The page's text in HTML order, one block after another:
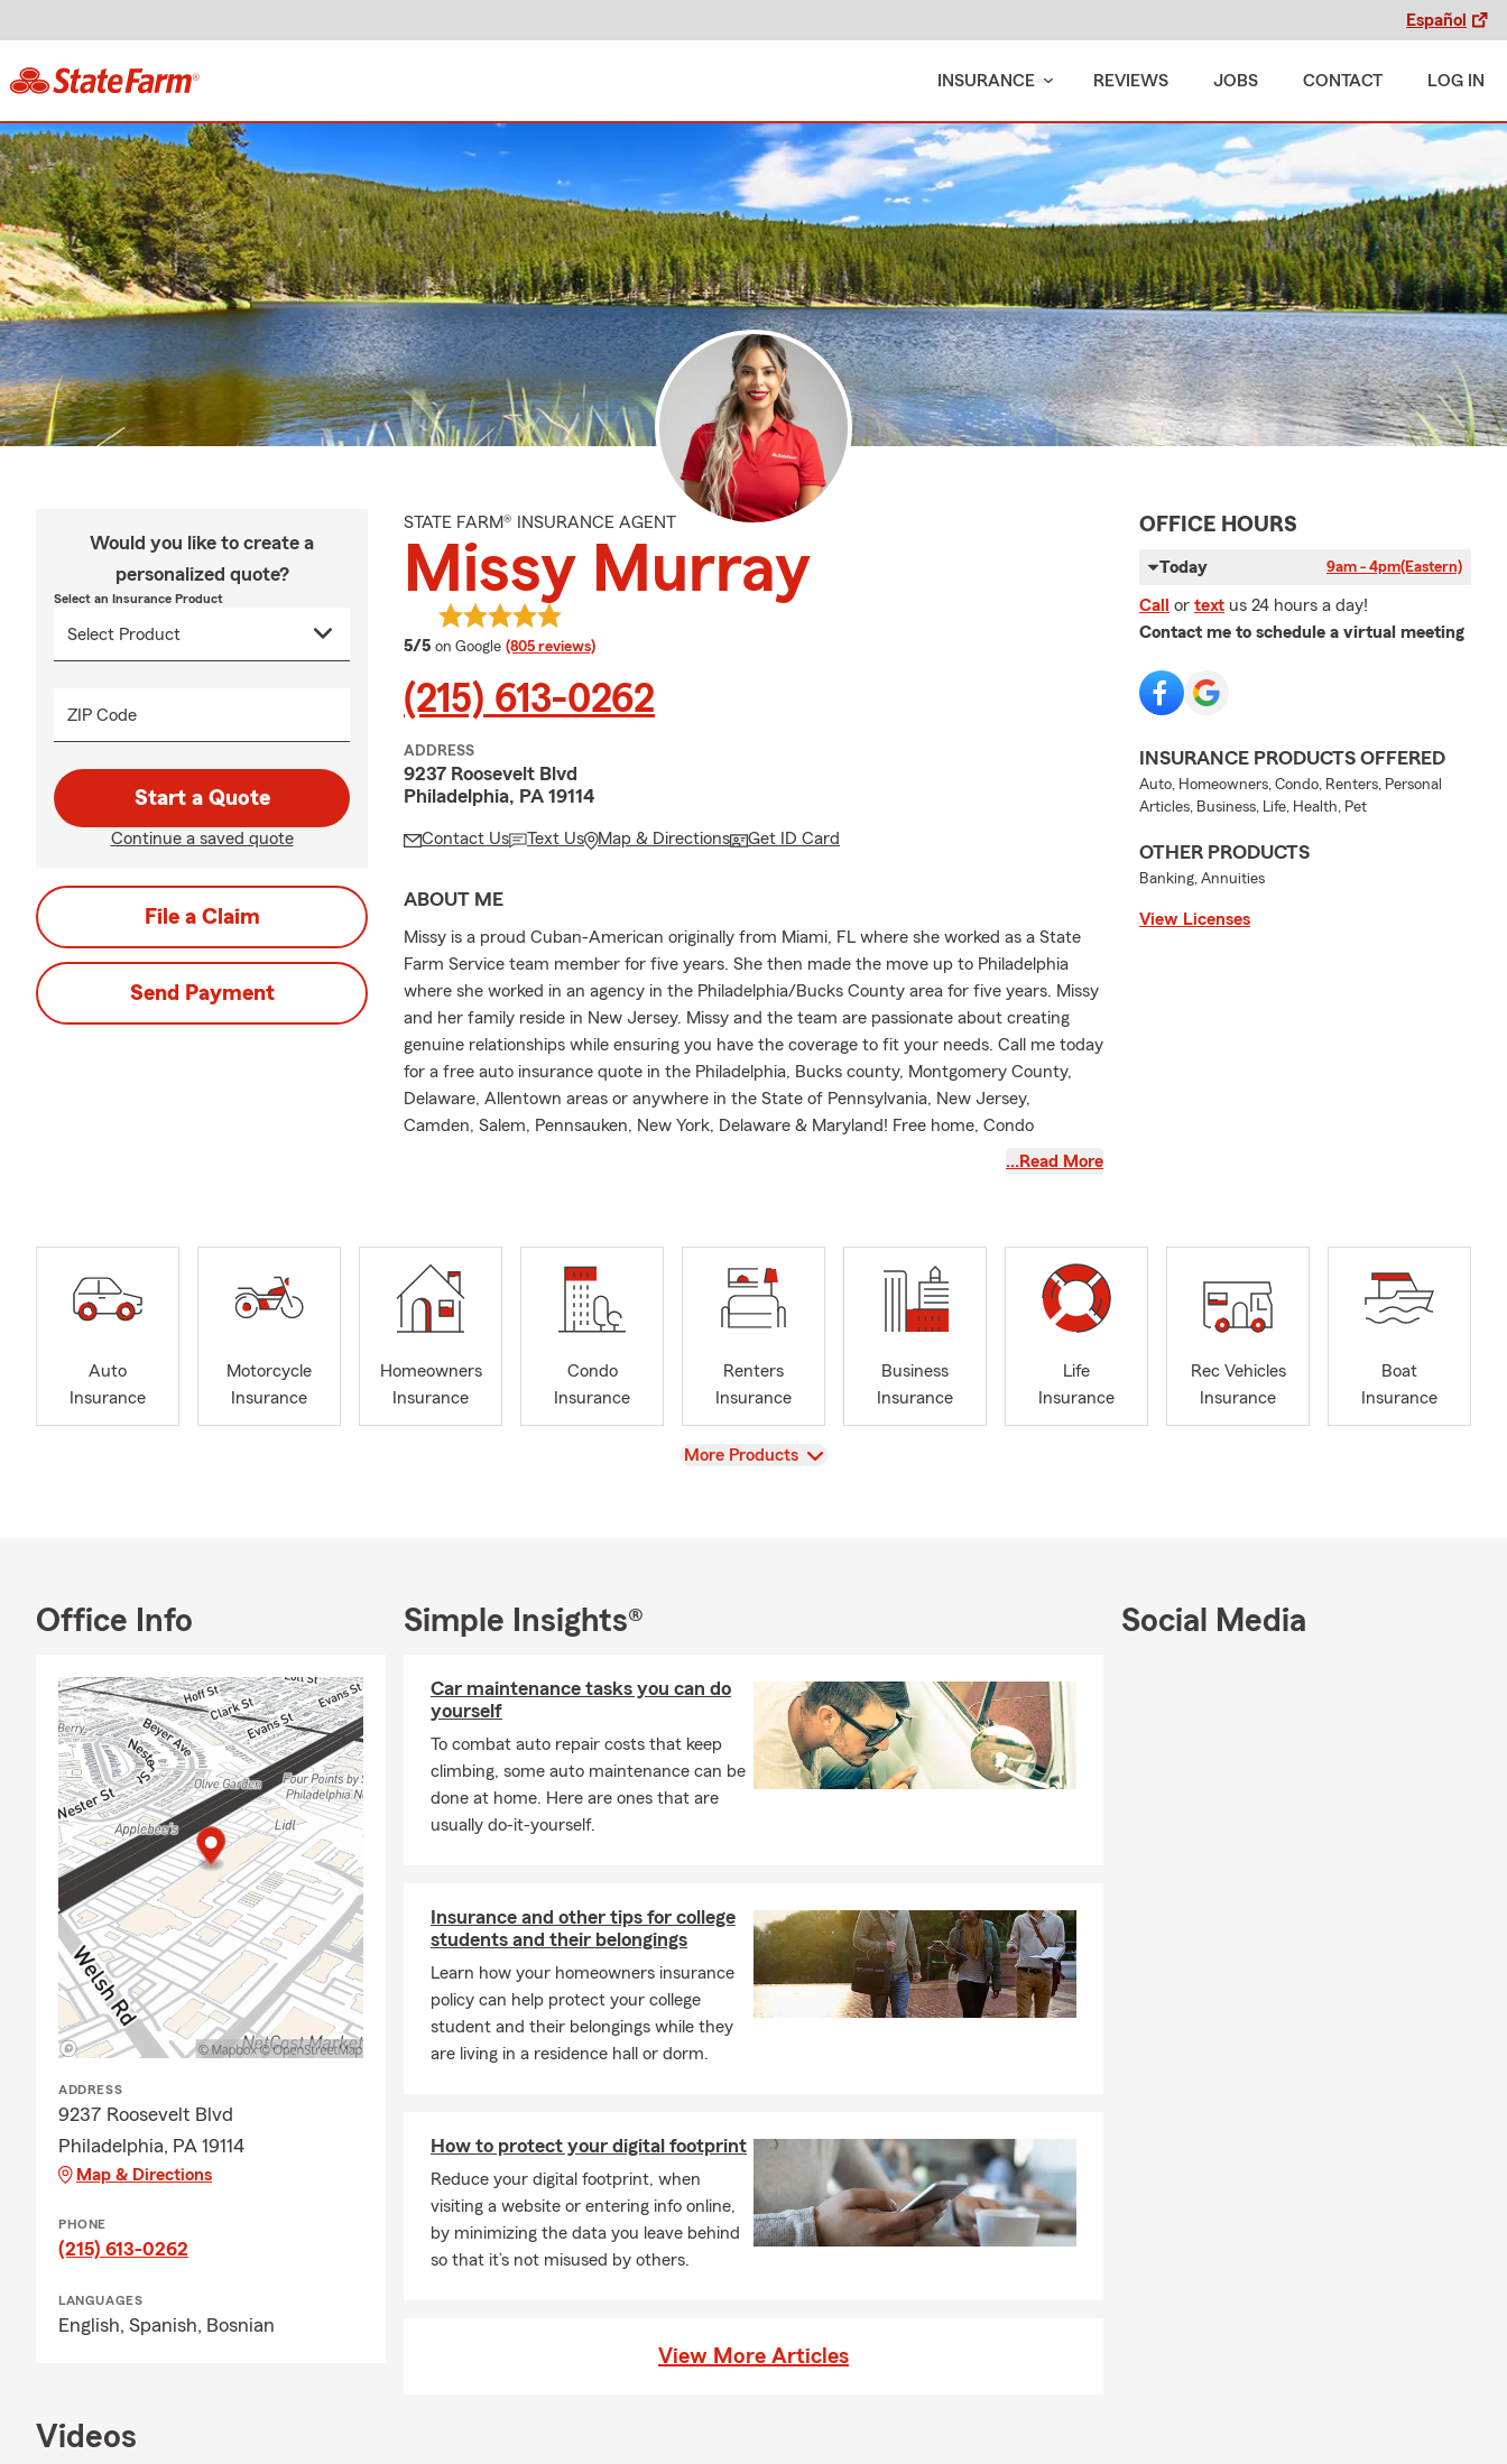
Español
INSURANCE REVIEWS JOBS CONTACT LOG IN
Would you like to create a
personalized quote?
Select an Insurance Product
ZIP Code
Start a Quote
Continue a saved quote
File a Claim
Send Payment
STATE FARM® INSURANCE AGENT
Missy Murray
5/5 average rating
on Google (805 reviews)
(215) 613-0262
ADDRESS
9237 Roosevelt Blvd
Philadelphia, PA 19114
Contact Us Text Us Map & Directions Get ID Card
ABOUT ME
Missy is a proud Cuban-American originally from Miami, FL where she worked as a State
Farm Service team member for five years. She then made the move up to Philadelphia
where she worked in an agency in the Philadelphia/Bucks County area for five years. Missy
and her family reside in New Jersey. Missy and the team are passionate about creating
genuine relationships while ensuring you have the coverage to fit your needs. Call me today
for a free auto insurance quote in the Philadelphia, Bucks county, Montgomery County,
Delaware, Allentown areas or anywhere in the State of Pennsylvania, New Jersey,
Camden, Salem, Pennsauken, New York, Delaware & Maryland! Free home, Condo
insurance, Renters, Different types of Health insurance and life insurance quotes. We also
Call, text, or contact my office and we will work with you to simplify your life with your
very own Personal Price Plan! We will work with you and your family to put a Personal Price
Plan in place to protect you and your loved ones! We can protect your Car, Home,
Business, Motorcycle, Boat, and most importantly your Family! We make it simple and
-Some of the insurance products we offer include: Auto and Truck Insurance, Home
Business/Commercial Insurance.
-Call, Text, or Email for a quick free quote! Takes 2 minutes!
-Se Habla Espanol - llama para un estimado de seguro de auto, seguro de guagua,
casa,condominio, apartamento, seguro de vida, seguro de salud y mas!
Community Involvement:
-Ask about our
QUOTES FOR GOOD
program!
-Ask about outNeighborhood of Good campaign!
…Read More
OFFICE HOURS
Today 9am - 4pm(Eastern)
Call or text us 24 hours a day!
Contact me to schedule a virtual meeting
INSURANCE PRODUCTS OFFERED
Auto, Homeowners, Condo, Renters, Personal
Articles, Business, Life, Health, Pet
OTHER PRODUCTS
Banking, Annuities
View Licenses
Auto
Insurance
Motorcycle
Insurance
Homeowners
Insurance
Condo
Insurance
Renters
Insurance
Business
Insurance
Life
Insurance
Rec Vehicles
Insurance
Boat
Insurance
View
More Products
Office Info
ADDRESS
9237 Roosevelt Blvd
Philadelphia, PA 19114
Map & Directions
PHONE
(215) 613-0262
LANGUAGES
English, Spanish, Bosnian
Simple Insights®
Car maintenance tasks you can do
yourself
To combat auto repair costs that keep
climbing, some auto maintenance can be
done at home. Here are ones that are
usually do-it-yourself.
Insurance and other tips for college
students and their belongings
Learn how your homeowners insurance
policy can help protect your college
student and their belongings while they
are living in a residence hall or dorm.
How to protect your digital footprint
Reduce your digital footprint, when
visiting a website or entering info online,
by minimizing the data you leave behind
so that it’s not misused by others.
View More Articles
Social Media
Videos